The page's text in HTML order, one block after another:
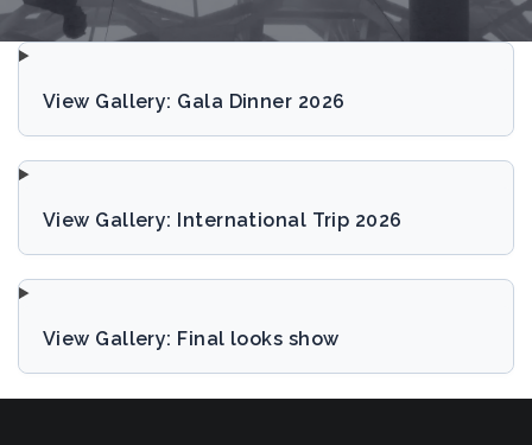
View Gallery: Gala Dinner 2026
View Gallery: International Trip 2026
View Gallery: Final looks show